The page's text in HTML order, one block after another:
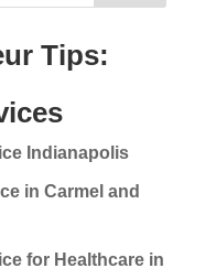
Tips:
Indianapolis
in Carmel and
for Healthcare in